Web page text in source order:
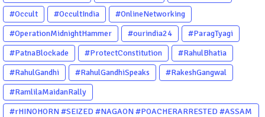
#Occult
#OccultIndia
#OnlineNetworking
#OperationMidnightHammer
#ourindia24
#ParagTyagi
#PatnaBlockade
#ProtectConstitution
#RahulBhatia
#RahulGandhi
#RahulGandhiSpeaks
#RakeshGangwal
#RamlilaMaidanRally
#rHINOHORN #SEIZED #NAGAON #POACHERARRESTED #ASSAM